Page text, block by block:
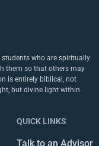
who are spiritually
them so that others may
is entirely biblical, not
but divine light within.
QUICK LINKS
Talk to an Advisor